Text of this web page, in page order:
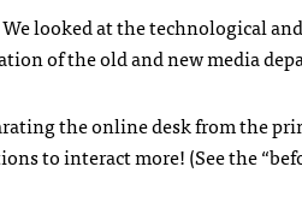
looked at the technological
of the old and new media
the online desk from the
to interact more! (See the